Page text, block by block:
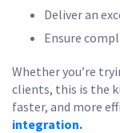
Deliver an
Ensure
Whether you’re
clients, this is the
faster, and more
integration.